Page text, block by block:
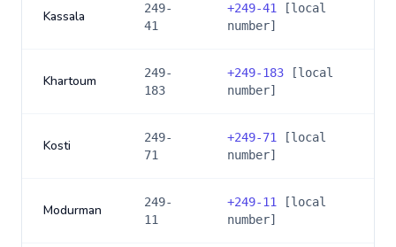
Kassala
249-
41
+249-41
[local
number]
Khartoum
249-
183
+249-183 [local
number]
Kosti
249-
71
+249-71
[local
number]
Modurman
249-
11
+249-11
[local
number]